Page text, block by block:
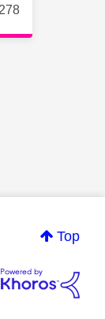
Top